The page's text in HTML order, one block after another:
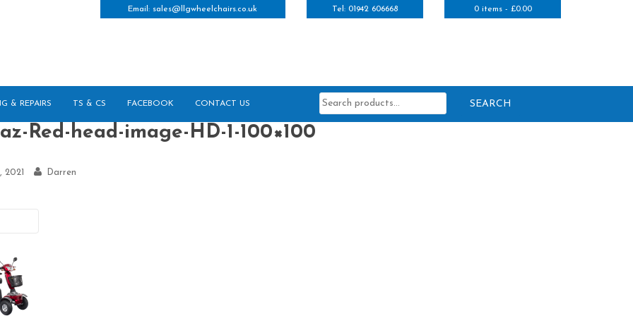
Email: sales@llgwheelchairs.co.uk Tel: 01942 606668 0 items - £0.00
& REPAIRS TS & CS FACEBOOK CONTACT US
Search
for:
Red-head-image-HD-1-100×100
2021 Darren